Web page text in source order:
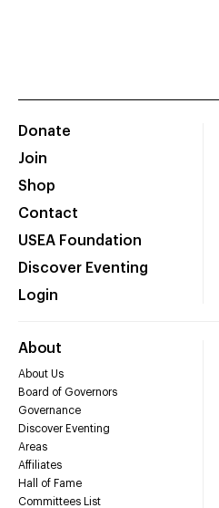
Donate
Join
Shop
Contact
USEA Foundation
Discover Eventing
Login
About
About Us
Board of Governors
Governance
Discover Eventing
Areas
Affiliates
Hall of Fame
Committees List